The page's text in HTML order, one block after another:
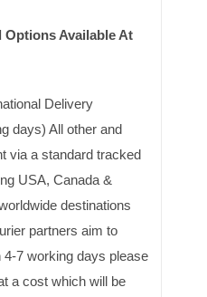
Available At
Delivery
days) All other and
via a standard tracked
USA, Canada &
destinations
partners aim to
7 working days please
a cost which will be